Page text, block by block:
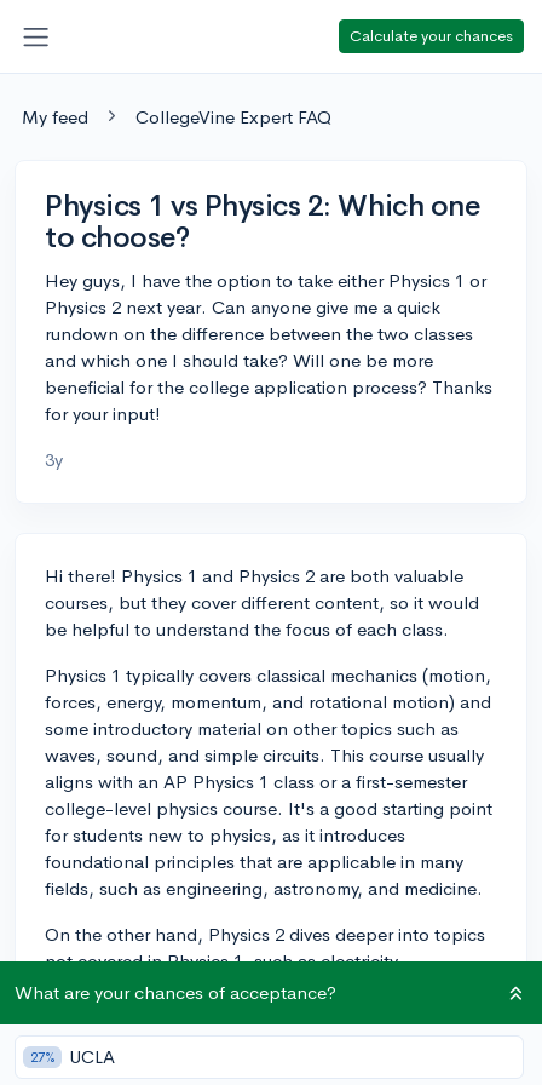
Calculate your chances
My feed CollegeVine Expert FAQ
Physics 1 vs Physics 2: Which one
to choose?
Hey guys, I have the option to take either Physics 1 or
Physics 2 next year. Can anyone give me a quick
rundown on the difference between the two classes
and which one I should take? Will one be more
beneficial for the college application process? Thanks
for your input!
3y
Hi there! Physics 1 and Physics 2 are both valuable
courses, but they cover different content, so it would
be helpful to understand the focus of each class.
Physics 1 typically covers classical mechanics (motion,
forces, energy, momentum, and rotational motion) and
some introductory material on other topics such as
waves, sound, and simple circuits. This course usually
aligns with an AP Physics 1 class or a first-semester
college-level physics course. It's a good starting point
for students new to physics, as it introduces
foundational principles that are applicable in many
fields, such as engineering, astronomy, and medicine.
On the other hand, Physics 2 dives deeper into topics
not covered in Physics 1, such as electricity,
magnetism, optics, and modern physics (including
aligns with an AP Physics 2 class or a second-semester
college-level physics course. While Physics 2 can be
What are your chances of acceptance?
27% UCLA